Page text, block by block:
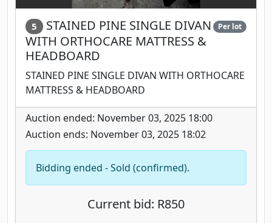
5
STAINED PINE SINGLE DIVAN
WITH ORTHOCARE MATTRESS &
HEADBOARD
Per lot
STAINED PINE SINGLE DIVAN WITH ORTHOCARE
MATTRESS & HEADBOARD
Auction ended: November 03, 2025 18:00
Auction ends: November 03, 2025 18:02
Bidding ended - Sold (confirmed).
Current bid: R850